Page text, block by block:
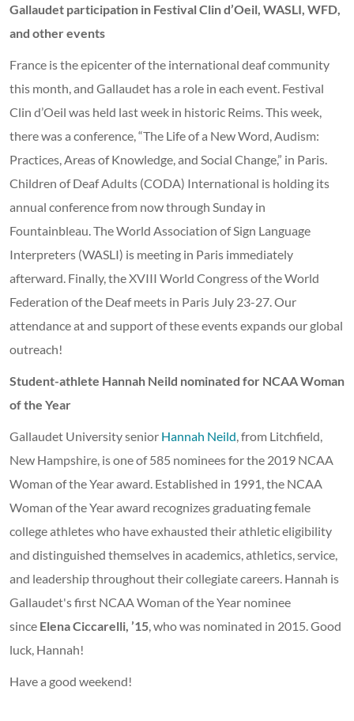
Gallaudet participation in Festival Clin d’Oeil, WASLI, WFD,
and other events
France is the epicenter of the international deaf community
this month, and Gallaudet has a role in each event. Festival
Clin d’Oeil was held last week in historic Reims. This week,
there was a conference, “The Life of a New Word, Audism:
Practices, Areas of Knowledge, and Social Change,” in Paris.
Children of Deaf Adults (CODA) International is holding its
annual conference from now through Sunday in
Fountainbleau. The World Association of Sign Language
Interpreters (WASLI) is meeting in Paris immediately
afterward. Finally, the XVIII World Congress of the World
Federation of the Deaf meets in Paris July 23-27. Our
attendance at and support of these events expands our global
outreach!
Student-athlete Hannah Neild nominated for NCAA Woman
of the Year
Gallaudet University senior Hannah Neild , from Litchfield,
New Hampshire, is one of 585 nominees for the 2019 NCAA
Woman of the Year award. Established in 1991, the NCAA
Woman of the Year award recognizes graduating female
college athletes who have exhausted their athletic eligibility
and distinguished themselves in academics, athletics, service,
and leadership throughout their collegiate careers. Hannah is
Gallaudet's first NCAA Woman of the Year nominee
since Elena Ciccarelli, ’15 , who was nominated in 2015. Good
luck, Hannah!
Have a good weekend!